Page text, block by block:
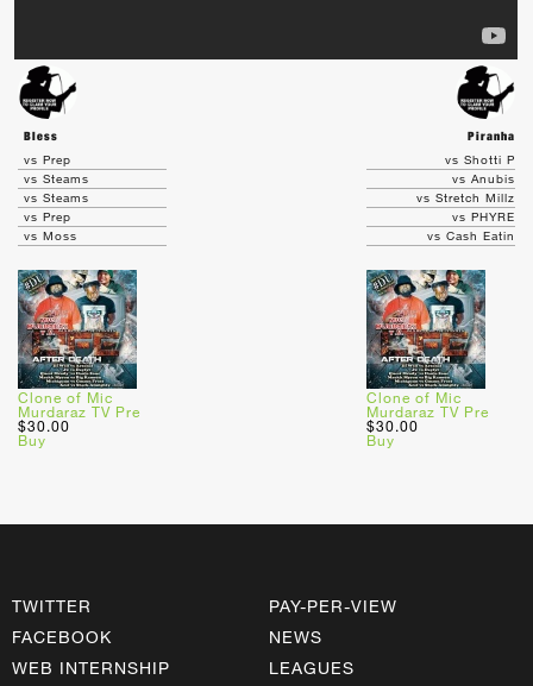
Bless
Piranha
vs Prep
vs Steams
vs Steams
vs Prep
vs Moss
Clone of Mic
Murdaraz TV Pre
$30.00
Buy
vs Shotti P
vs Anubis
vs Stretch Millz
vs PHYRE
vs Cash Eatin
Clone of Mic
Murdaraz TV Pre
$30.00
Buy
TWITTER
FACEBOOK
WEB INTERNSHIP
PAY-PER-VIEW
NEWS
LEAGUES